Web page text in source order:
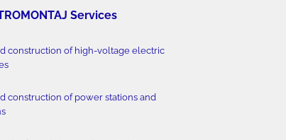
Services
construction of high-voltage electric
construction of power stations and